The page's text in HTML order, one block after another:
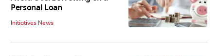
Personal Loan
Initiatives News